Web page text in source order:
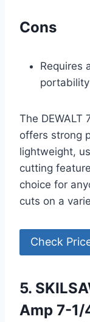
Cons
Requires
The DEWALT
offers strong
lightweight,
cutting
choice for
cuts on a
Check
5.
Amp 7-